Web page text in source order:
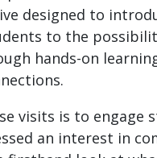
designed to
to the
hands-on
visits is to engage
an interest in